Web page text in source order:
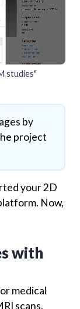
studies"
by
project
your 2D
Now,
with
medical
scans.